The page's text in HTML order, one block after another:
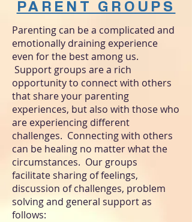
PARENT GROUPS
Parenting can be a complicated and
emotionally draining experience
even for the best among us.
Support groups are a rich
opportunity to connect with others
that share your parenting
experiences, but also with those who
are experiencing different
challenges. Connecting with others
can be healing no matter what the
circumstances. Our groups
facilitatesharing of feelings,
discussion of challenges, problem
solving and general support as
follows: